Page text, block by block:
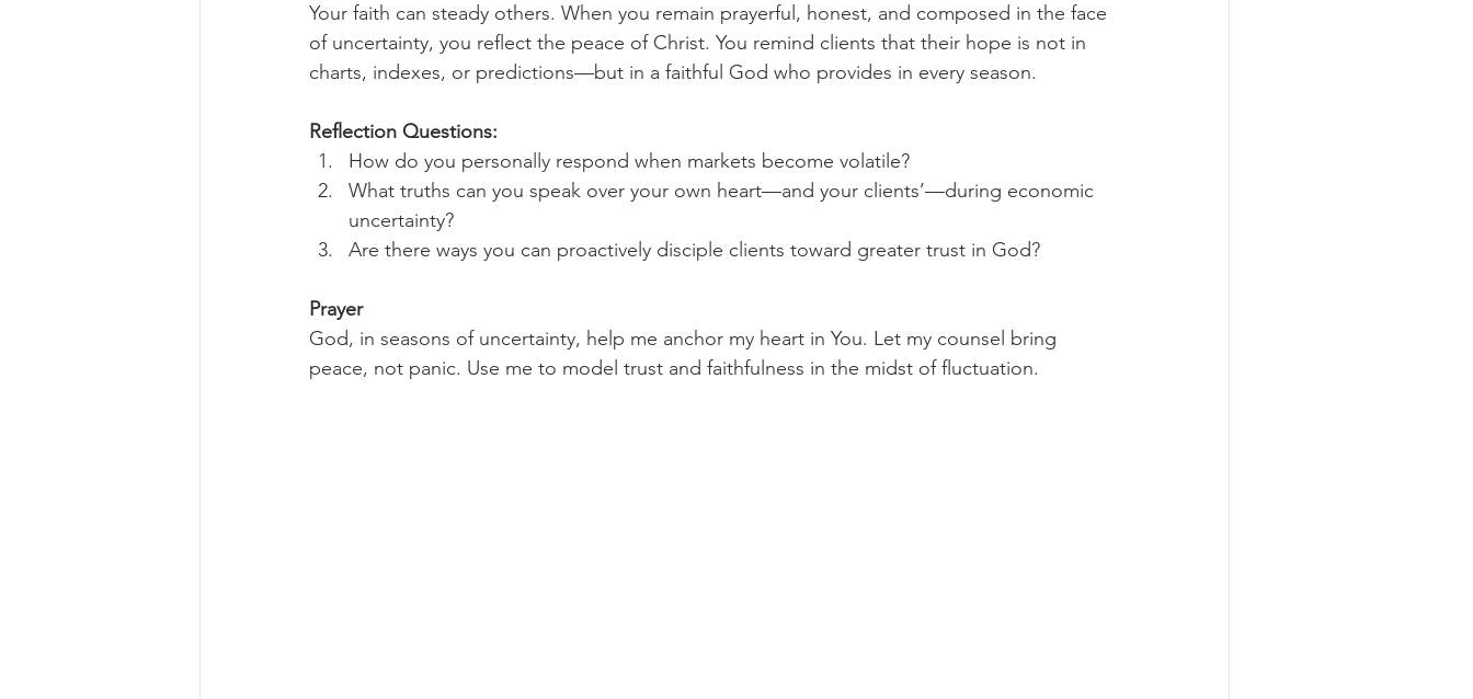
Your faith can steady others. When you remain prayerful, honest, and composed in the face
of uncertainty, you reflect the peace of Christ. You remind clients that their hope is not in
charts, indexes, or predictions—but in a faithful God who provides in every season.
Reflection Questions:
How do you personally respond when markets become volatile?
What truths can you speak over your own heart—and your clients’—during economic
uncertainty?
Are there ways you can proactively disciple clients toward greater trust in God?
Prayer
God, in seasons of uncertainty, help me anchor my heart in You. Let my counsel bring
peace, not panic. Use me to model trust and faithfulness in the midst of fluctuation.